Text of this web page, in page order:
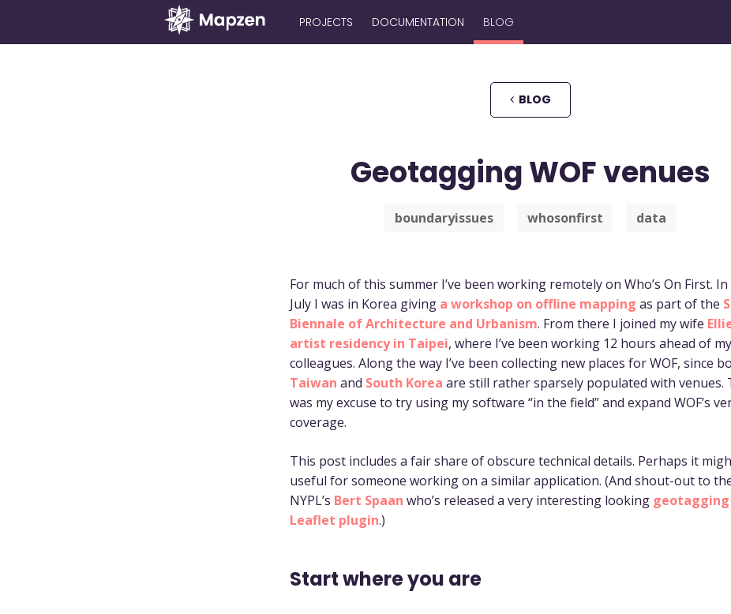
Mapzen
PROJECTS DOCUMENTATION BLOG
BLOG
Geotagging WOF venues
boundaryissues whosonfirst data
For much of this summer I’ve been working remotely on Who’s On First.
July I was in Korea giving a workshop on offline mapping as part of the
Biennale of Architecture and Urbanism. From there I joined my wife
artist residency in Taipei, where I’ve been working 12 hours ahead of my
colleagues. Along the way I’ve been collecting new places for WOF, since
Taiwan and South Korea are still rather sparsely populated with venues.
was my excuse to try using my software “in the field” and expand WOF’s
coverage.
This post includes a fair share of obscure technical details. Perhaps it
useful for someone working on a similar application. (And shout-out to
NYPL’s Bert Spaan who’s released a very interesting looking geotagging
Leaflet plugin.)
Start where you are